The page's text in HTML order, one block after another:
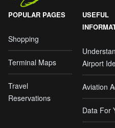
POPULAR PAGES
Shopping
Terminal Maps
Travel
Reservations
USEFUL
Airport
Aviation
Data For